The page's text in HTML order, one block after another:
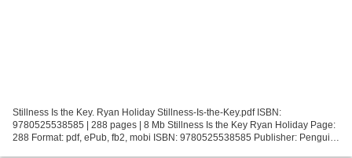
Stillness Is the Key. Ryan Holiday Stillness-Is-the-Key.pdf ISBN:
9780525538585 | 288 pages | 8 Mb Stillness Is the Key Ryan Holiday Page:
288 Format: pdf, ePub, fb2, mobi ISBN: 9780525538585 Publisher: Penguin